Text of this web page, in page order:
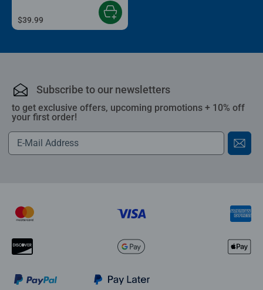
$39.99
Subscribe to our newsletters
to get exclusive offers, upcoming promotions + 10% off
your first order!